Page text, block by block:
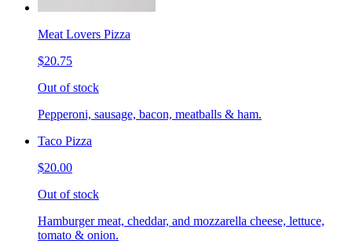
Meat Lovers Pizza
$20.75
Out of stock
Pepperoni, sausage, bacon, meatballs & ham.
Taco Pizza
$20.00
Out of stock
Hamburger meat, cheddar, and mozzarella cheese, lettuce,
tomato & onion.